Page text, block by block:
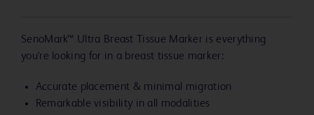
SenoMark™ Ultra Breast Tissue Marker is everything
you're looking for in a breast tissue marker:
Accurate placement & minimal migration
Remarkable visibility in all modalities